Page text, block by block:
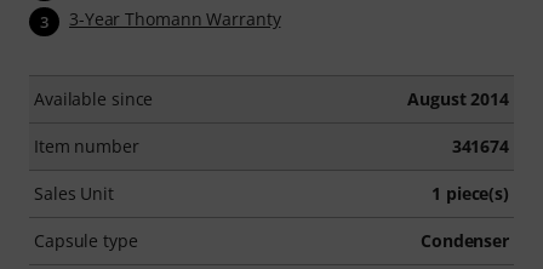
3 3-Year Thomann Warranty
Available since August 2014
Item number 341674
Sales Unit 1 piece(s)
Capsule type Condenser